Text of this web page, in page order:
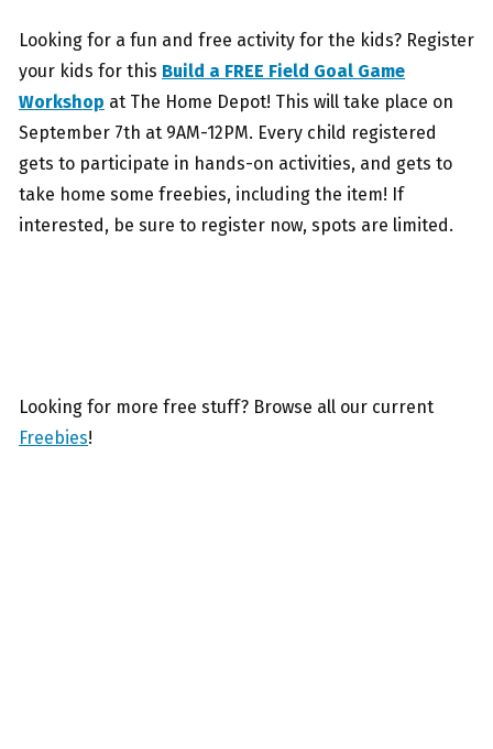
Looking for a fun and free activity for the kids? Register
your kids for this Build a FREE Field Goal Game
Workshop at The Home Depot! This will take place on
September 7th at 9AM-12PM. Every child registered
gets to participate in hands-on activities, and gets to
take home some freebies, including the item! If
interested, be sure to register now, spots are limited.
Looking for more free stuff? Browse all our current
Freebies!